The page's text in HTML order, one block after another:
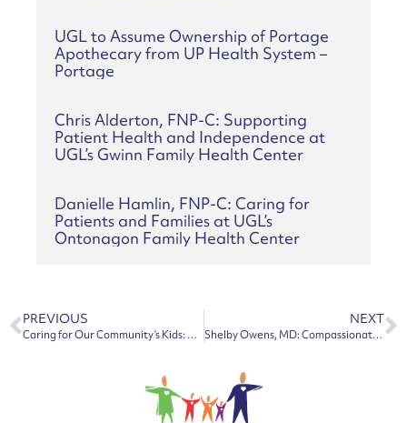
UGL to Assume Ownership of Portage
Apothecary from UP Health System –
Portage
Chris Alderton, FNP-C: Supporting
Patient Health and Independence at
UGL’s Gwinn Family Health Center
Danielle Hamlin, FNP-C: Caring for
Patients and Families at UGL’s
Ontonagon Family Health Center
PREVIOUS
Caring for Our Community’s Kids: UGL Grows Pediatric Access in the Copper Country
NEXT
Shelby Owens, MD: Compassionate Family Physician Joins UGL’s Lake Linden Family Health Center